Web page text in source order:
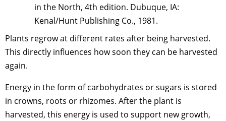
in the North, 4th edition. Dubuque, IA:
Kenal/Hunt Publishing Co., 1981.
Plants regrow at different rates after being harvested.
This directly influences how soon they can be harvested
again.
Energy in the form of carbohydrates or sugars is stored
in crowns, roots or rhizomes. After the plant is
harvested, this energy is used to support new growth,